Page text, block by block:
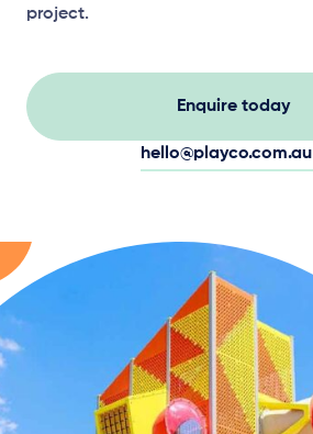
project.
Enquire today
hello@playco.com.au